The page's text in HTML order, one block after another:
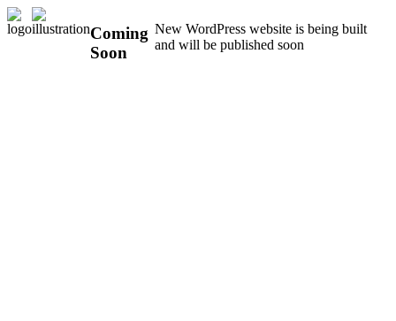
Coming
Soon
New WordPress website is being built
and will be published soon